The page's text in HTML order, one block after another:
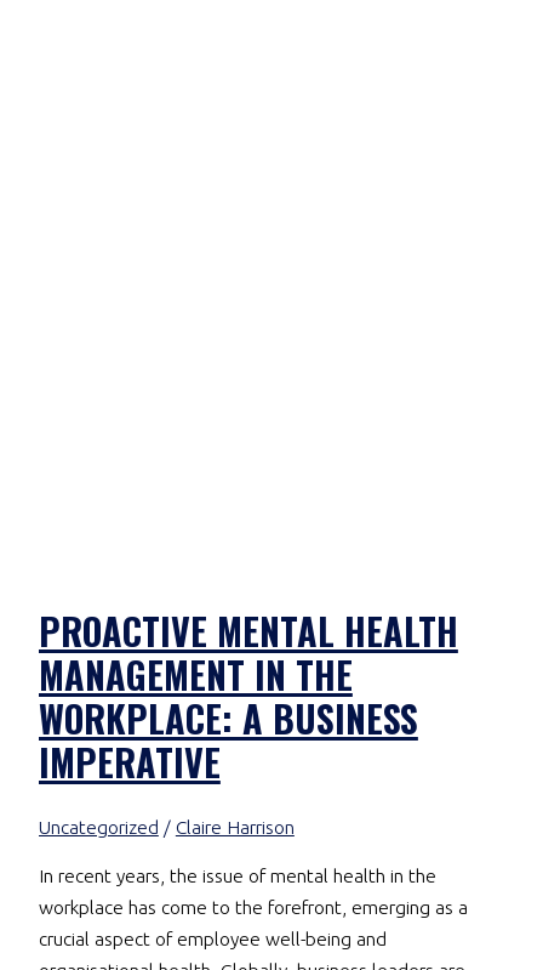
PROACTIVE MENTAL HEALTH
MANAGEMENT IN THE
WORKPLACE: A BUSINESS
IMPERATIVE
Uncategorized / Claire Harrison
In recent years, the issue of mental health in the
workplace has come to the forefront, emerging as a
crucial aspect of employee well-being and